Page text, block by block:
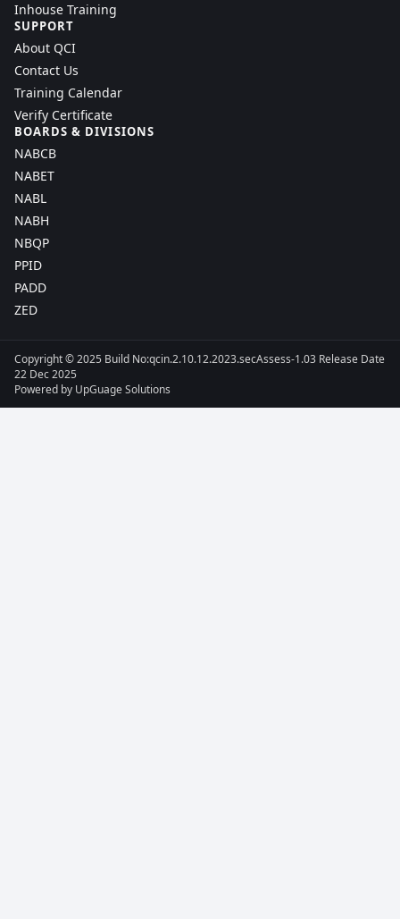
Inhouse Training
SUPPORT
About QCI
Contact Us
Training Calendar
Verify Certificate
BOARDS & DIVISIONS
NABCB
NABET
NABL
NABH
NBQP
PPID
PADD
ZED
Copyright © 2025 Build No:qcin.2.10.12.2023.secAssess-1.03 Release Date
22 Dec 2025
Powered by UpGuage Solutions